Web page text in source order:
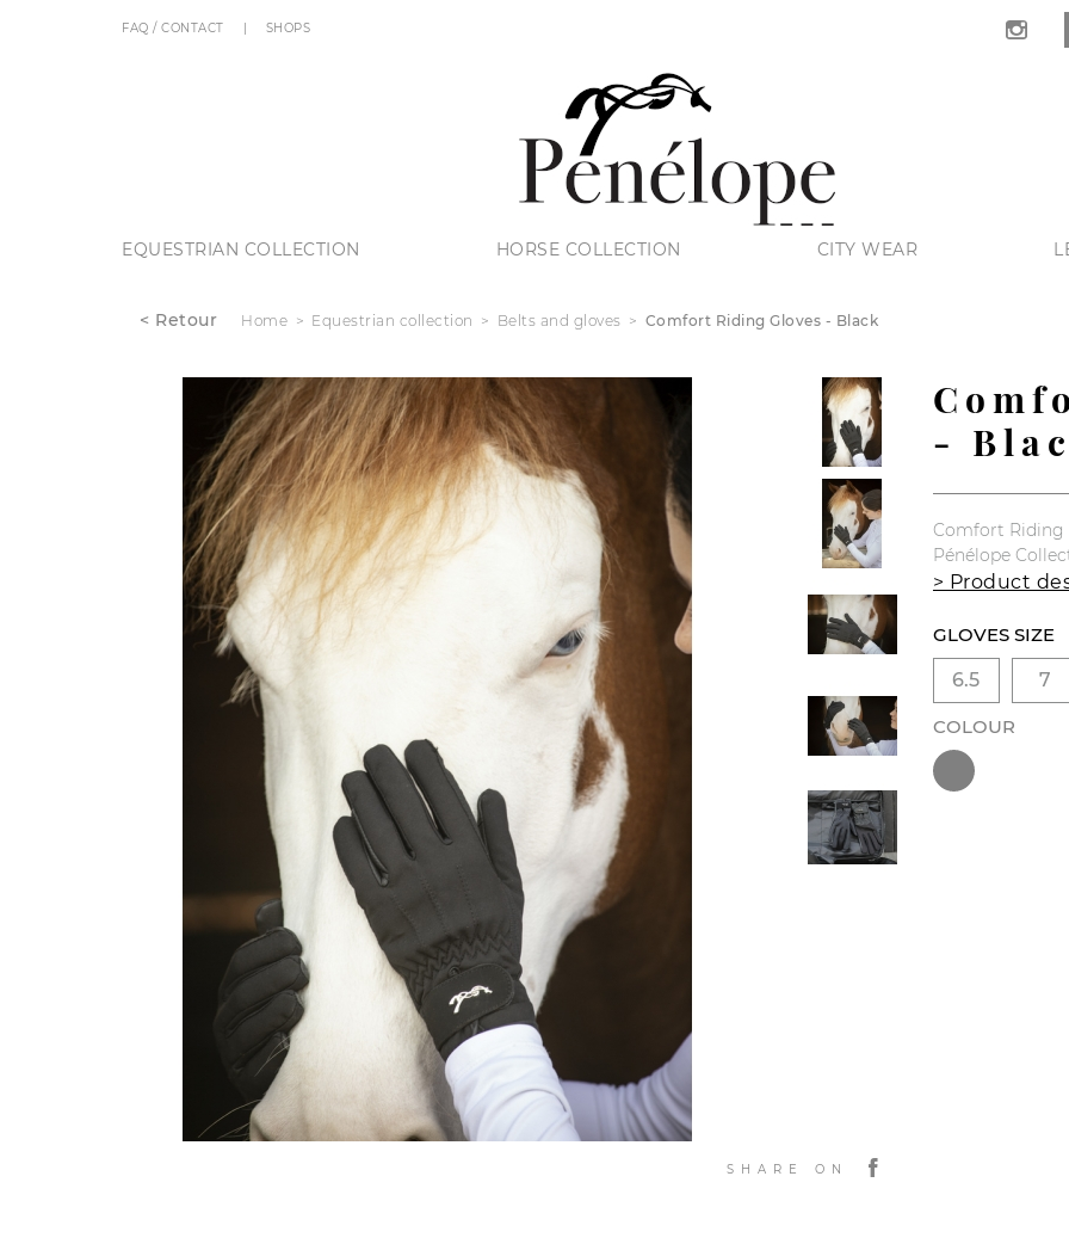
FAQ / CONTACT SHOPS
EQUESTRIAN COLLECTION HORSE COLLECTION CITY WEAR
< Retour Home Equestrian collection Belts and gloves Comfort Riding Gloves - Black
SHARE ON
-
Comfort Riding
Pénélope
> Product
GLOVES SIZE
6.5
7
COLOUR